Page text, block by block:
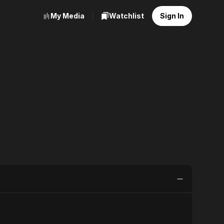
My Media Watchlist Sign In